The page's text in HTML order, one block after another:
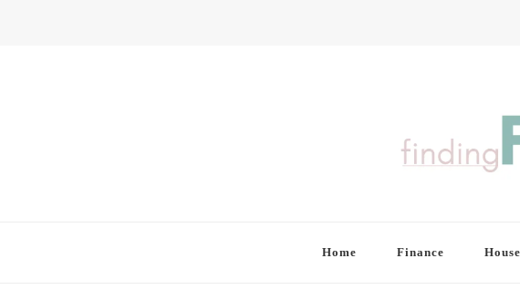
Home Finance